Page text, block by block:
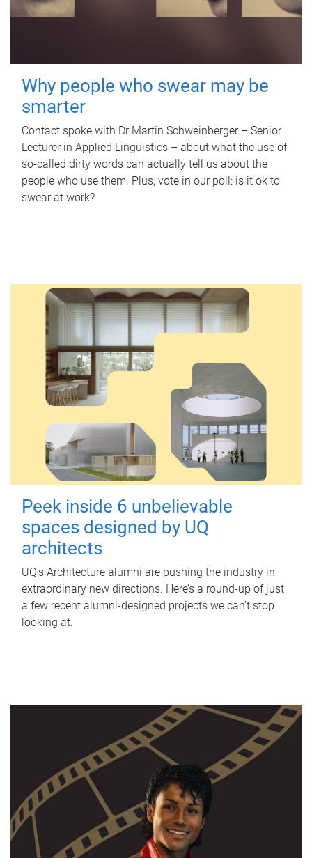
Why people who swear may be
smarter
Contact spoke with Dr Martin Schweinberger – Senior
Lecturer in Applied Linguistics – about what the use of
so-called dirty words can actually tell us about the
people who use them. Plus, vote in our poll: is it ok to
swear at work?
Peek inside 6 unbelievable
spaces designed by UQ
architects
UQ's Architecture alumni are pushing the industry in
extraordinary new directions. Here’s a round-up of just
a few recent alumni-designed projects we can’t stop
looking at.